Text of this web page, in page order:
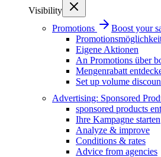
Visibility
Promotions
Boost your
Eigene Aktionen
An Promotions über
Mengenrabatt
Set up volume
Advertising: Sponsored
sponsored products
Ihre Kampagne starten
Analyze & improve
Conditions & rates
Advice from agencies